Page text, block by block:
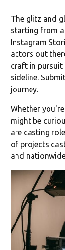
The glitz and
starting from
Instagram
actors out
craft in pursuit
sideline.
journey.
Whether
might be
are casting
of projects
and